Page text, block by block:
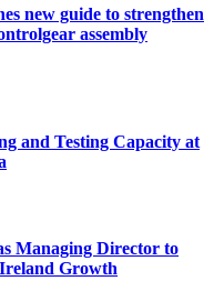
new guide to strengthen
assembly
and Testing Capacity at
Managing Director to
Growth